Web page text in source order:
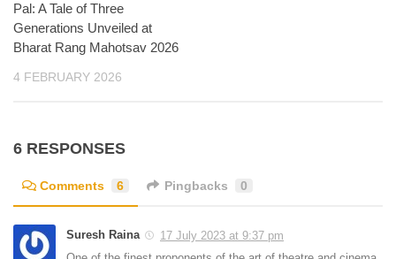
Pal: A Tale of Three
Generations Unveiled at
Bharat Rang Mahotsav 2026
4 FEBRUARY 2026
6 RESPONSES
Comments 6 Pingbacks 0
Suresh Raina
17 July 2023 at 9:37 pm